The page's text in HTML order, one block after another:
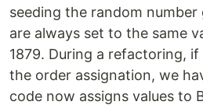
seeding the random number
are always set to the same
1879. During a refactoring,
the order assignation, we
code now assigns values to